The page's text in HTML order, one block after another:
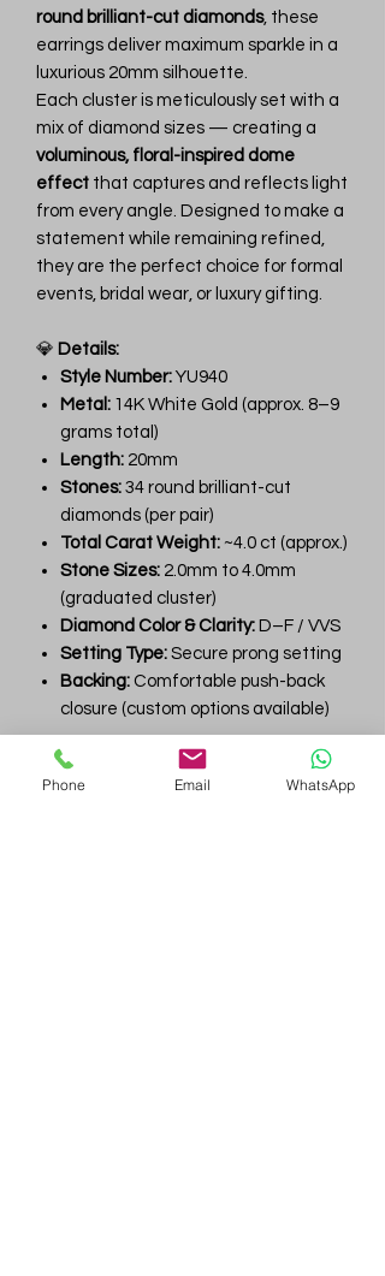
round brilliant-cut diamonds, these
earrings deliver maximum sparkle in a
luxurious 20mm silhouette.
Each cluster is meticulously set with a
mix of diamond sizes — creating a
voluminous, floral-inspired dome
effect that captures and reflects light
from every angle. Designed to make a
statement while remaining refined,
they are the perfect choice for formal
events, bridal wear, or luxury gifting.
💎 Details:
Style Number: YU940
Metal: 14K White Gold (approx. 8–9
grams total)
Length: 20mm
Stones: 34 round brilliant-cut
diamonds (per pair)
Total Carat Weight: ~4.0 ct (approx.)
Stone Sizes: 2.0mm to 4.0mm
(graduated cluster)
Diamond Color & Clarity: D–F / VVS
Setting Type: Secure prong setting
Backing: Comfortable push-back
closure (custom options available)
A luxurious union of timeless design
and high-grade craftsmanship —
Phone Email WhatsApp